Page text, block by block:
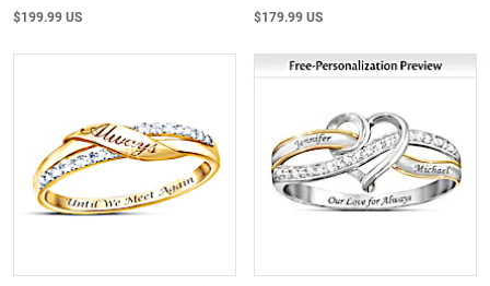
$199.99 US $179.99 US